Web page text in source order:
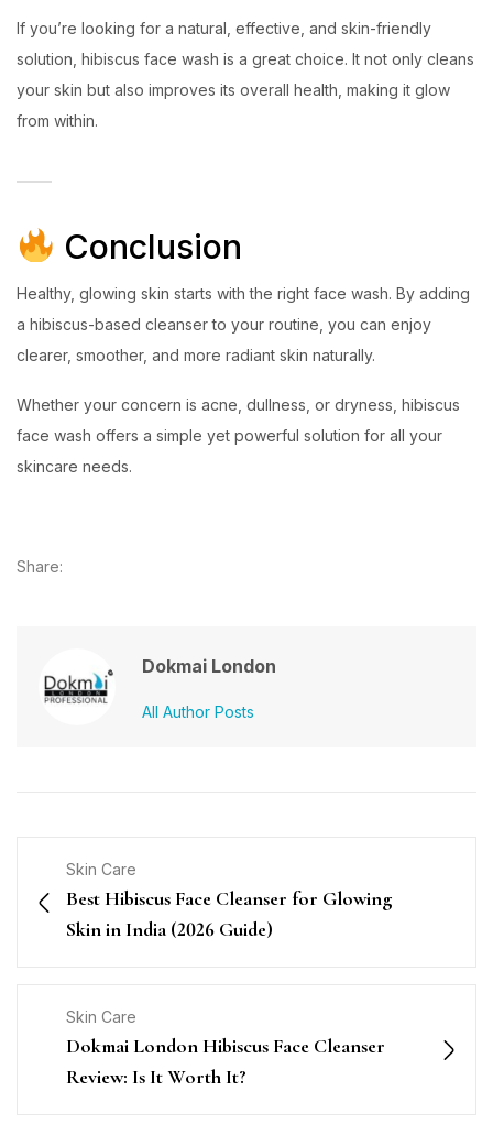
If you’re looking for a natural, effective, and skin-friendly
solution, hibiscus face wash is a great choice. It not only cleans
your skin but also improves its overall health, making it glow
from within.
Conclusion
Healthy, glowing skin starts with the right face wash. By adding
a hibiscus-based cleanser to your routine, you can enjoy
clearer, smoother, and more radiant skin naturally.
Whether your concern is acne, dullness, or dryness, hibiscus
face wash offers a simple yet powerful solution for all your
skincare needs.
Share:
Dokmai London
All Author Posts
Skin Care
Best Hibiscus Face Cleanser for Glowing
Skin in India (2026 Guide)
Skin Care
Dokmai London Hibiscus Face Cleanser
Review: Is It Worth It?